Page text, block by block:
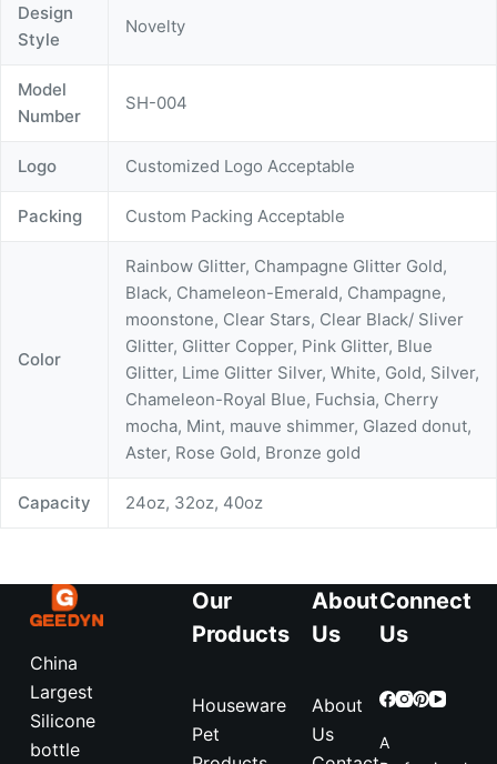
Design
Style
Novelty
Model
Number
SH-004
Logo Customized Logo Acceptable
Packing Custom Packing Acceptable
Color
Rainbow Glitter, Champagne Glitter Gold,
Black, Chameleon-Emerald, Champagne,
moonstone, Clear Stars, Clear Black/ Sliver
Glitter, Glitter Copper, Pink Glitter, Blue
Glitter, Lime Glitter Silver, White, Gold, Silver,
Chameleon-Royal Blue, Fuchsia, Cherry
mocha, Mint, mauve shimmer, Glazed donut,
Aster, Rose Gold, Bronze gold
Capacity 24oz, 32oz, 40oz
China
Largest
Silicone
bottle
Our
Products
Houseware
Pet
About
Us
About
Us
Connect
Us
A